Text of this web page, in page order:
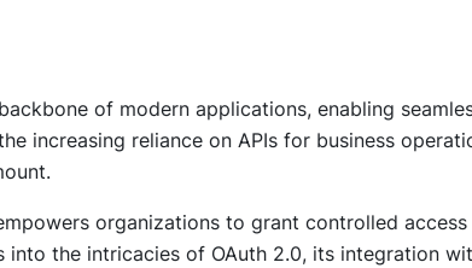
of modern applications, enabling
increasing reliance on APIs for business
organizations to grant controlled
into the intricacies of OAuth 2.0, its integration